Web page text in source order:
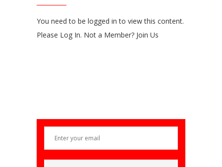
You need to be logged in to view this content.
Please Log In. Not a Member? Join Us